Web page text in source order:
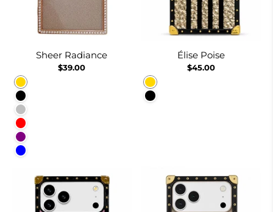
Sheer Radiance
$39.00
Gold
Black
Silver
Red
Purple
Blue
Élise Poise
$45.00
Gold
Black